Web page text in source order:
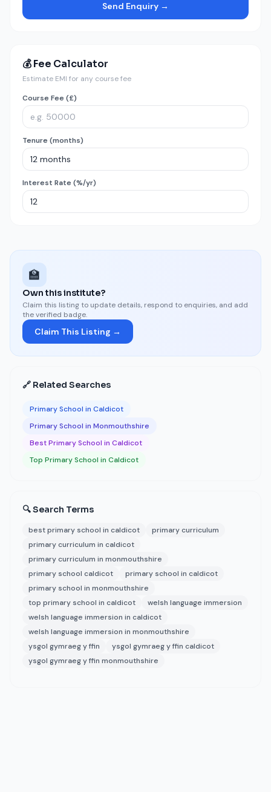
Send Enquiry →
💰 Fee Calculator
Estimate EMI for any course fee
Course Fee (£)
Tenure (months)
Interest Rate (%/yr)
🏫
Own this institute?
Claim this listing to update details, respond to enquiries, and add
the verified badge.
Claim This Listing →
🔗 Related Searches
Primary School in Caldicot
Primary School in Monmouthshire
Best Primary School in Caldicot
Top Primary School in Caldicot
🔍 Search Terms
best primary school in caldicot
primary curriculum
primary curriculum in caldicot
primary curriculum in monmouthshire
primary school caldicot
primary school in caldicot
primary school in monmouthshire
top primary school in caldicot
welsh language immersion
welsh language immersion in caldicot
welsh language immersion in monmouthshire
ysgol gymraeg y ffin
ysgol gymraeg y ffin caldicot
ysgol gymraeg y ffin monmouthshire